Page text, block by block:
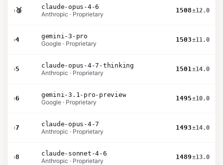
›🥉
claude-opus-4-6
Anthropic · Proprietary
1508±12.0
›4
gemini-3-pro
Google · Proprietary
1503±11.0
›5
claude-opus-4-7-thinking
Anthropic · Proprietary
1501±14.0
›6
gemini-3.1-pro-preview
Google · Proprietary
1495±10.0
›7
claude-opus-4-7
Anthropic · Proprietary
1493±14.0
›8
claude-sonnet-4-6
Anthropic · Proprietary
1489±13.0